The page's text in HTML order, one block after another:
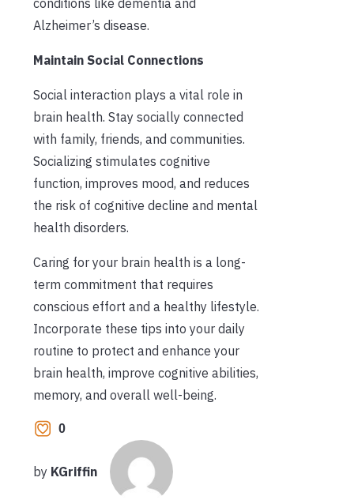
Alzheimer’s disease.
Maintain Social Connections
Social interaction plays a vital role in
brain health. Stay socially connected
with family, friends, and communities.
Socializing stimulates cognitive
function, improves mood, and reduces
the risk of cognitive decline and mental
health disorders.
Caring for your brain health is a long-
term commitment that requires
conscious effort and a healthy lifestyle.
Incorporate these tips into your daily
routine to protect and enhance your
brain health, improve cognitive abilities,
memory, and overall well-being.
0
by KGriffin